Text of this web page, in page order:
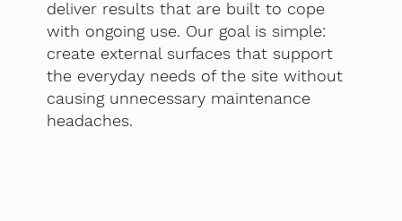
deliver results that are built to cope
with ongoing use. Our goal is simple:
create external surfaces that support
the everyday needs of the site without
causing unnecessary maintenance
headaches.